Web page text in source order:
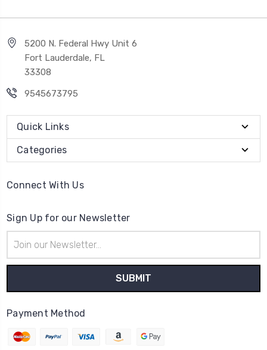
5200 N. Federal Hwy Unit 6
Fort Lauderdale, FL
33308
9545673795
Quick Links
Categories
Connect With Us
Sign Up for our Newsletter
Address
Payment Method